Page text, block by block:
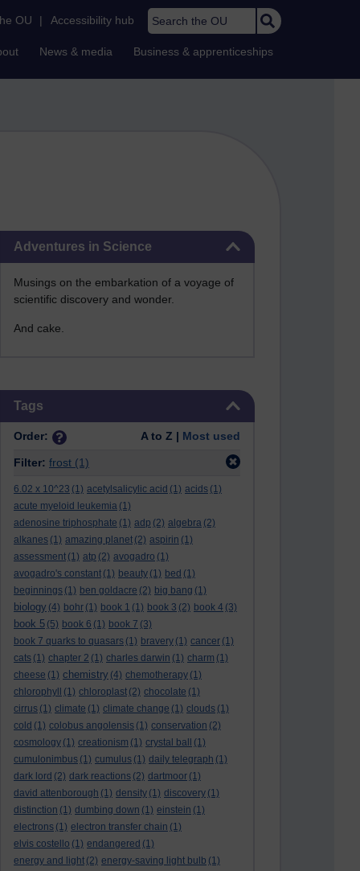
OU | Accessibility hub Search the OU
News & media Business & apprenticeships
Adventures in Science
Musings on the embarkation of a voyage of
scientific discovery and wonder.
And cake.
Tags
Order: A to Z | Most used
Filter: frost (1)
6.02 x 10^23 (1) acetylsalicylic acid (1) acids (1)
acute myeloid leukemia (1)
adenosine triphosphate (1) adp (2) algebra (2)
alkanes (1) amazing planet (2) aspirin (1)
assessment (1) atp (2) avogadro (1)
avogadro's constant (1) beauty (1) bed (1)
beginnings (1) ben goldacre (2) big bang (1)
biology (4) bohr (1) book 1 (1) book 3 (2) book 4 (3)
book 5 (5) book 6 (1) book 7 (3)
book 7 quarks to quasars (1) bravery (1) cancer (1)
cats (1) chapter 2 (1) charles darwin (1) charm (1)
cheese (1) chemistry (4) chemotherapy (1)
chlorophyll
(1) chloroplast (2) chocolate (1)
cirrus (1) climate (1) climate change (1) clouds (1)
cold (1) colobus angolensis (1) conservation (2)
cosmology (1) creationism (1) crystal ball
(1)
cumulonimbus (1) cumulus (1) daily telegraph (1)
dark lord (2) dark reactions (2) dartmoor (1)
david attenborough (1) density (1) discovery (1)
distinction (1) dumbing down (1) einstein (1)
electrons (1) electron transfer chain (1)
elvis costello (1) endangered (1)
energy and light (2) energy-saving light bulb (1)